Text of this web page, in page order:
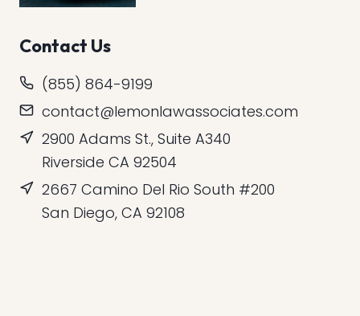
Contact Us
(855) 864-9199
contact@lemonlawassociates.com
2900 Adams St., Suite A340
Riverside CA 92504
2667 Camino Del Rio South #200
San Diego, CA 92108